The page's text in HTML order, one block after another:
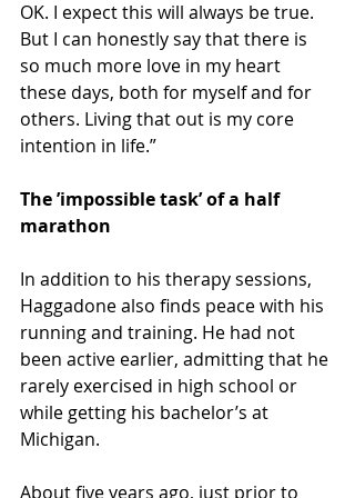
OK. I expect this will always be true.
But I can honestly say that there is
so much more love in my heart
these days, both for myself and for
others. Living that out is my core
intention in life.”
The ’impossible task’ of a half
marathon
In addition to his therapy sessions,
Haggadone also finds peace with his
running and training. He had not
been active earlier, admitting that he
rarely exercised in high school or
while getting his bachelor’s at
Michigan.
About five years ago, just prior to